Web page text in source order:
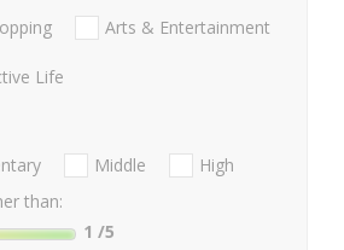
Arts & Entertainment
Life
Middle
High
than:
1 /5